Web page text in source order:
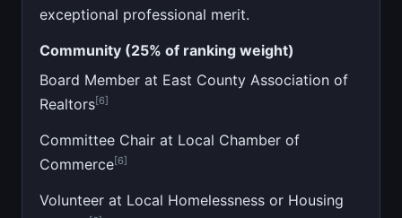
exceptional professional merit.
Community (25% of ranking weight)
Board Member at East County Association of
Realtors[6]
Committee Chair at Local Chamber of
Commerce[6]
Volunteer at Local Homelessness or Housing